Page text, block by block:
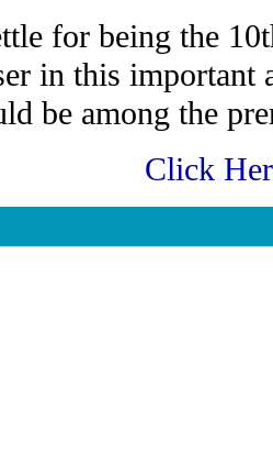
for being the
in this important
be among the
Click